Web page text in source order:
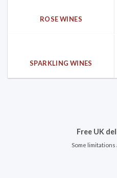
ROSE WINES
SPARKLING WINES
Free UK
Some limitations